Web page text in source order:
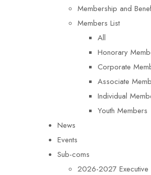
Membership and
Members List
All
Honorary
Corporate
Associate
Individual
Youth Members
News
Events
Sub-coms
2026-2027 Executive